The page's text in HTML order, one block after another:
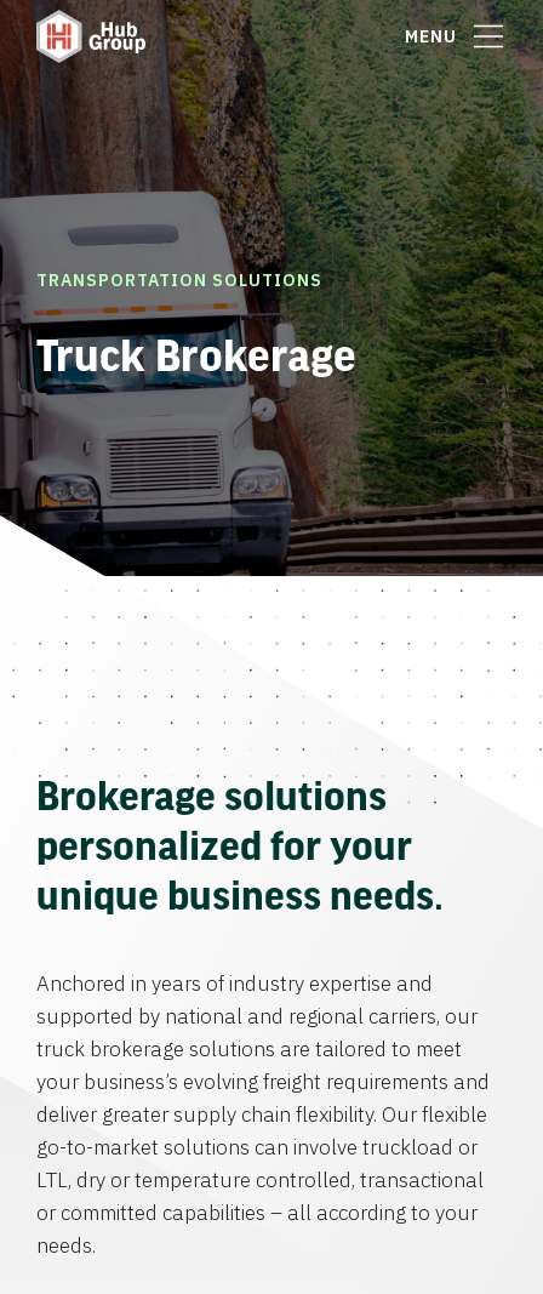
MENU
TRANSPORTATION SOLUTIONS
Truck Brokerage
Brokerage solutions
personalized for your
unique business needs.
Anchored in years of industry expertise and
supported by national and regional carriers, our
truck brokerage solutions are tailored to meet
your business’s evolving freight requirements and
deliver greater supply chain flexibility. Our flexible
go-to-market solutions can involve truckload or
LTL, dry or temperature controlled, transactional
or committed capabilities – all according to your
needs.